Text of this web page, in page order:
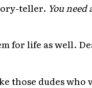
teller. You
for life as well.
those dudes